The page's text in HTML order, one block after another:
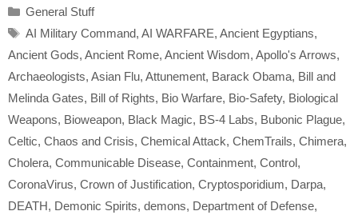
Categories
General Stuff
Tags
AI Military Command, AI WARFARE, Ancient Egyptians,
Ancient Gods, Ancient Rome, Ancient Wisdom, Apollo's Arrows,
Archaeologists, Asian Flu, Attunement, Barack Obama, Bill and
Melinda Gates, Bill of Rights, Bio Warfare, Bio-Safety, Biological
Weapons, Bioweapon, Black Magic, BS-4 Labs, Bubonic Plague,
Celtic, Chaos and Crisis, Chemical Attack, ChemTrails, Chimera,
Cholera, Communicable Disease, Containment, Control,
CoronaVirus, Crown of Justification, Cryptosporidium, Darpa,
DEATH, Demonic Spirits, demons, Department of Defense,